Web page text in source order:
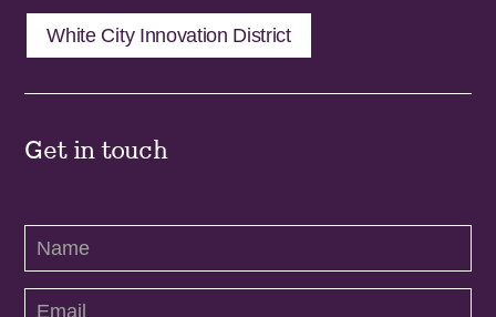
White City Innovation District
Get in touch
Contact
Us